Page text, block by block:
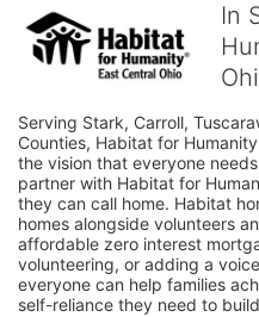
In
Serving Stark, Carroll,
Counties, Habitat for
the vision that everyone
partner with Habitat for
they can call home. Habitat
homes alongside volunteers
affordable zero interest
volunteering, or adding a
everyone can help families
self-reliance they need to